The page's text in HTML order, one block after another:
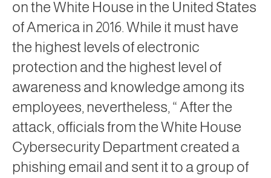
on the White House in the United States
of America in 2016. While it must have
the highest levels of electronic
protection and the highest level of
awareness and knowledge among its
employees, nevertheless, “ After the
attack, officials from the White House
Cybersecurity Department created a
phishing email and sent it to a group of